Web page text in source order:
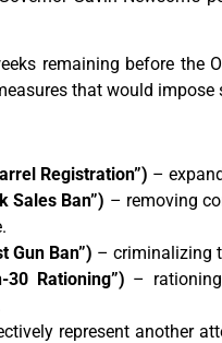
remaining before the
that would
Registration”) –
Sales Ban”) – removing
Gun Ban”) – criminalizing
30 Rationing”) –
represent another